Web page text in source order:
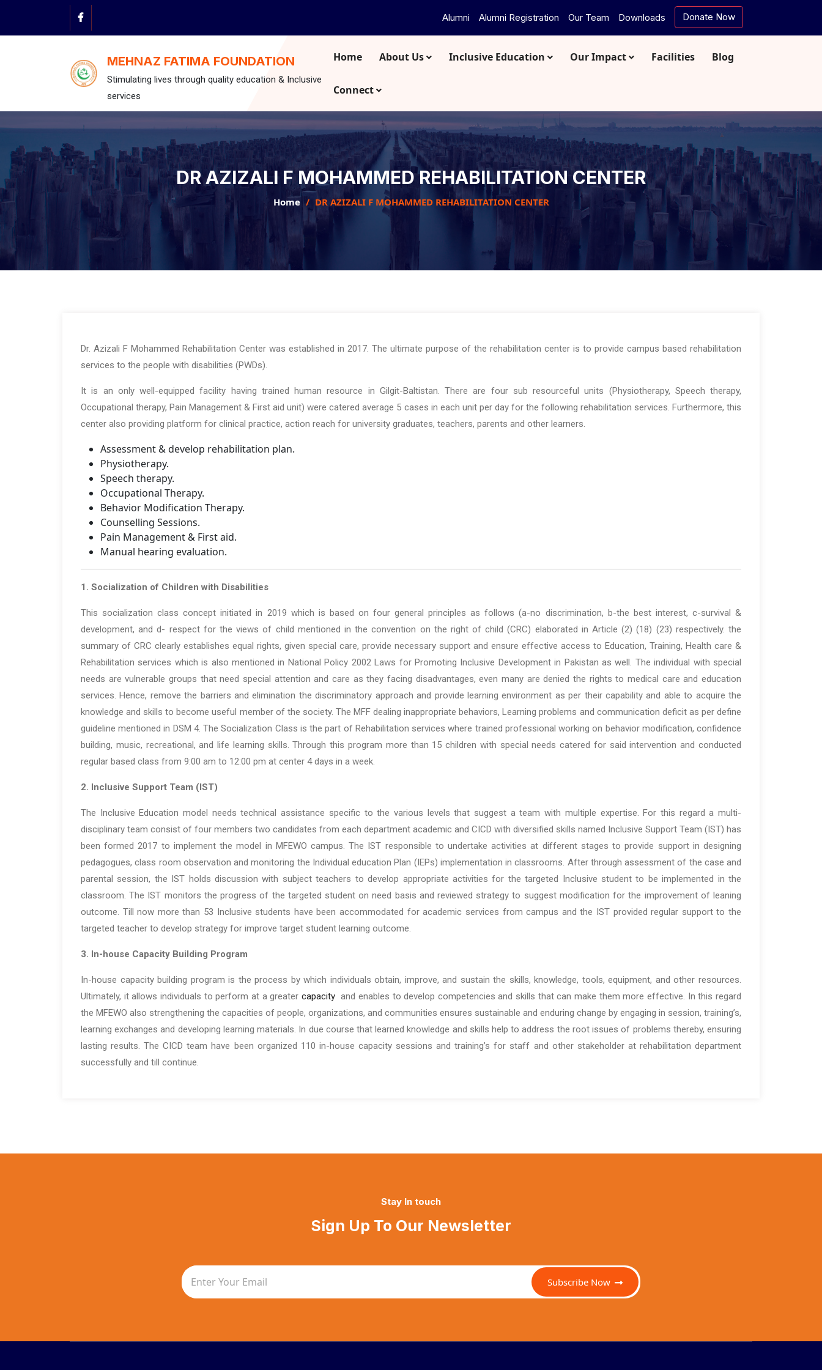
content
Alumni Alumni Registration Our Team Downloads Donate Now
MEHNAZ FATIMA FOUNDATION
Stimulating lives through quality education & Inclusive
services
Home About Us Inclusive Education Our Impact Facilities Blog
Connect
DR AZIZALI F MOHAMMED REHABILITATION CENTER
Home DR AZIZALI F MOHAMMED REHABILITATION CENTER
Dr. Azizali F Mohammed Rehabilitation Center was established in 2017. The ultimate purpose of the rehabilitation center is to provide campus based rehabilitation
services to the people with disabilities (PWDs).
It is an only well-equipped facility having trained human resource in Gilgit-Baltistan. There are four sub resourceful units (Physiotherapy, Speech therapy,
Occupational therapy, Pain Management & First aid unit) were catered average 5 cases in each unit per day for the following rehabilitation services. Furthermore, this
center also providing platform for clinical practice, action reach for university graduates, teachers, parents and other learners.
Assessment & develop rehabilitation plan.
Physiotherapy.
Speech therapy.
Occupational Therapy.
Behavior Modification Therapy.
Counselling Sessions.
Pain Management & First aid.
Manual hearing evaluation.
1. Socialization of Children with Disabilities
This socialization class concept initiated in 2019 which is based on four general principles as follows (a-no discrimination, b-the best interest, c-survival &
development, and d- respect for the views of child mentioned in the convention on the right of child (CRC) elaborated in Article (2) (18) (23) respectively. the
summary of CRC clearly establishes equal rights, given special care, provide necessary support and ensure effective access to Education, Training, Health care &
Rehabilitation services which is also mentioned in National Policy 2002 Laws for Promoting Inclusive Development in Pakistan as well. The individual with special
needs are vulnerable groups that need special attention and care as they facing disadvantages, even many are denied the rights to medical care and education
services. Hence, remove the barriers and elimination the discriminatory approach and provide learning environment as per their capability and able to acquire the
knowledge and skills to become useful member of the society. The MFF dealing inappropriate behaviors, Learning problems and communication deficit as per define
guideline mentioned in DSM 4. The Socialization Class is the part of Rehabilitation services where trained professional working on behavior modification, confidence
building, music, recreational, and life learning skills. Through this program more than 15 children with special needs catered for said intervention and conducted
regular based class from 9:00 am to 12:00 pm at center 4 days in a week.
2. Inclusive Support Team (IST)
The Inclusive Education model needs technical assistance specific to the various levels that suggest a team with multiple expertise. For this regard a multi-
disciplinary team consist of four members two candidates from each department academic and CICD with diversified skills named Inclusive Support Team (IST) has
been formed 2017 to implement the model in MFEWO campus. The IST responsible to undertake activities at different stages to provide support in designing
pedagogues, class room observation and monitoring the Individual education Plan (IEPs) implementation in classrooms. After through assessment of the case and
parental session, the IST holds discussion with subject teachers to develop appropriate activities for the targeted Inclusive student to be implemented in the
classroom. The IST monitors the progress of the targeted student on need basis and reviewed strategy to suggest modification for the improvement of leaning
outcome. Till now more than 53 Inclusive students have been accommodated for academic services from campus and the IST provided regular support to the
targeted teacher to develop strategy for improve target student learning outcome.
3. In-house Capacity Building Program
In-house capacity building program is the process by which individuals obtain, improve, and sustain the skills, knowledge, tools, equipment, and other resources.
Ultimately, it allows individuals to perform at a greater capacityand enables to develop competencies and skills that can make them more effective. In this regard
the MFEWO also strengthening the capacities of people, organizations, and communities ensures sustainable and enduring change by engaging in session, training’s,
learning exchanges and developing learning materials. In due course that learned knowledge and skills help to address the root issues of problems thereby, ensuring
lasting results. The CICD team have been organized 110 in-house capacity sessions and training’s for staff and other stakeholder at rehabilitation department
successfully and till continue.
Stay In touch
Sign Up To Our Newsletter
Subscribe Now